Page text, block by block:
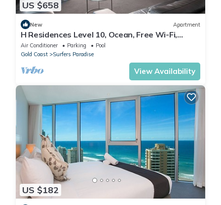
US $658
New Apartment
H Residences Level 10, Ocean, Free Wi-Fi,
Parking, Foxtel
Air Conditioner Parking
Pool
Gold Coast
Surfers Paradise
View Availability
US $182